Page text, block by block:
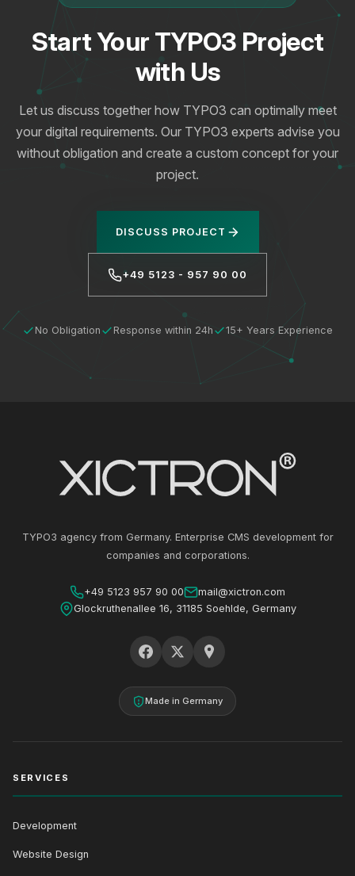
Start Your TYPO3 Project
with Us
Let us discuss together how TYPO3 can optimally meet
your digital requirements. Our TYPO3 experts advise you
without obligation and create a custom concept for your
project.
DISCUSS PROJECT
+49 5123 - 957 90 00
No Obligation Response within 24h 15+ Years Experience
TYPO3 agency from Germany. Enterprise CMS development for
companies and corporations.
+49 5123 957 90 00
mail@xictron.com
Glockruthenallee 16, 31185 Soehlde, Germany
Made in Germany
SERVICES
Development
Website Design